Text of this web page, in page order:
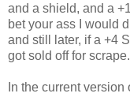
and a shield, and a
bet your ass I would
and still later, if a +4
got sold off for scrape.
In the current